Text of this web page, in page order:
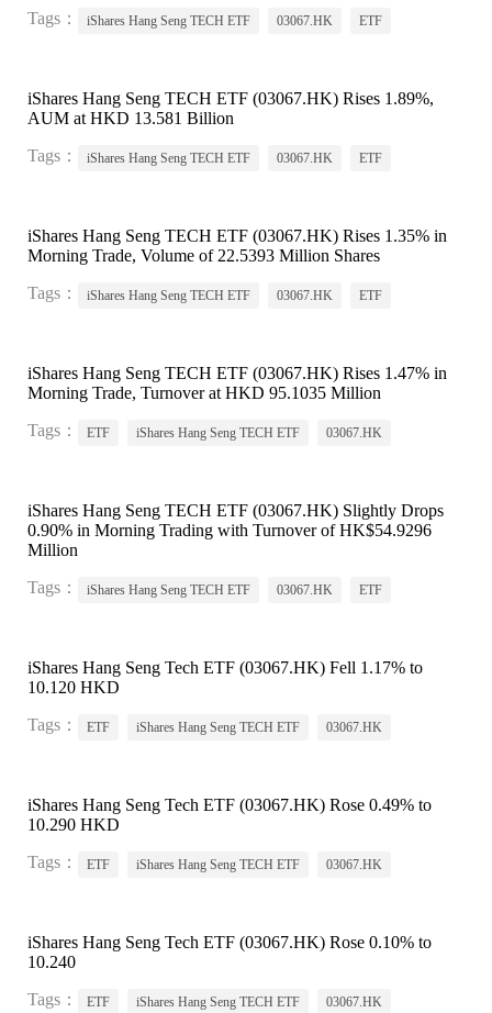
Tags：
iShares Hang Seng TECH ETF 03067.HK ETF
iShares Hang Seng TECH ETF (03067.HK) Rises 1.89%,
AUM at HKD 13.581 Billion
Tags：
iShares Hang Seng TECH ETF 03067.HK ETF
iShares Hang Seng TECH ETF (03067.HK) Rises 1.35% in
Morning Trade, Volume of 22.5393 Million Shares
Tags：
iShares Hang Seng TECH ETF 03067.HK ETF
iShares Hang Seng TECH ETF (03067.HK) Rises 1.47% in
Morning Trade, Turnover at HKD 95.1035 Million
Tags：
ETF iShares Hang Seng TECH ETF 03067.HK
iShares Hang Seng TECH ETF (03067.HK) Slightly Drops
0.90% in Morning Trading with Turnover of HK$54.9296
Million
Tags：
iShares Hang Seng TECH ETF 03067.HK ETF
iShares Hang Seng Tech ETF (03067.HK) Fell 1.17% to
10.120 HKD
Tags：
ETF iShares Hang Seng TECH ETF 03067.HK
iShares Hang Seng Tech ETF (03067.HK) Rose 0.49% to
10.290 HKD
Tags：
ETF iShares Hang Seng TECH ETF 03067.HK
iShares Hang Seng Tech ETF (03067.HK) Rose 0.10% to
10.240
Tags：
ETF iShares Hang Seng TECH ETF 03067.HK